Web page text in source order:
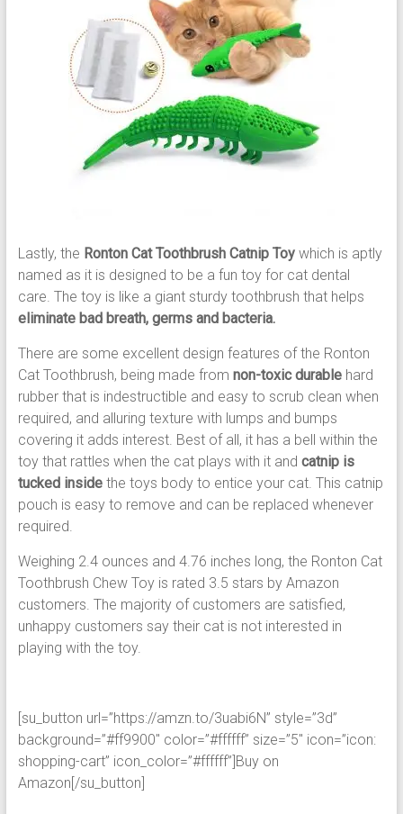
Lastly, the Ronton Cat Toothbrush Catnip Toywhich is aptly
named as it is designed to be a fun toy for cat dental
care. The toy is like a giant sturdy toothbrush that helps
eliminate bad breath, germs and bacteria.
There are some excellent design features of the Ronton
Cat Toothbrush, being made from non-toxic durablehard
rubber that is indestructible and easy to scrub clean when
required, and alluring texture with lumps and bumps
covering it adds interest. Best of all, it has a bell within the
toy that rattles when the cat plays with it and catnip is
tucked insidethe toys body to entice your cat. This catnip
pouch is easy to remove and can be replaced whenever
required.
Weighing 2.4 ounces and 4.76 inches long, the Ronton Cat
Toothbrush Chew Toy is rated 3.5 stars by Amazon
customers. The majority of customers are satisfied,
unhappy customers say their cat is not interested in
playing with the toy.
[su_button url=”https://amzn.to/3uabi6N” style=”3d”
background=”#ff9900″ color=”#ffffff” size=”5″ icon=”icon:
shopping-cart” icon_color=”#ffffff”]Buy on
Amazon[/su_button]